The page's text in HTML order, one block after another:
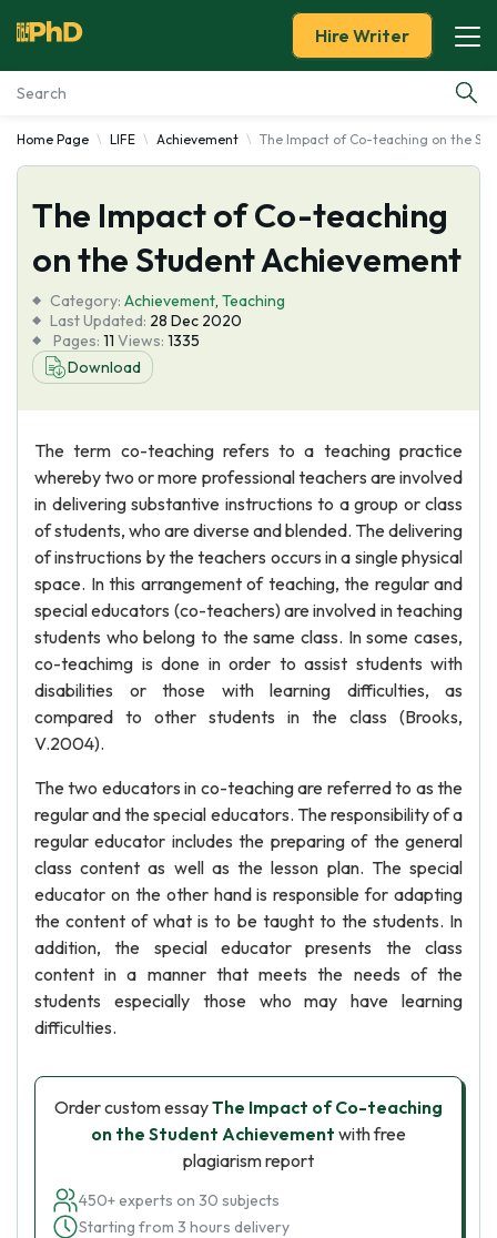
Essay Examples
Services
Tools
Blog
About Us
Hire Writer
Home Page LIFE Achievement The Impact of Co-teaching on the
The Impact of Co-teaching
on the Student Achievement
Category: Achievement, Teaching
Last Updated: 28 Dec 2020
Pages: 11 Views: 1335
Download
The term co-teaching refers to a teaching practice
whereby two or more professional teachers are involved
in delivering substantive instructions to a group or class
of students, who are diverse and blended. The delivering
of instructions by the teachers occurs in a single physical
space. In this arrangement of teaching, the regular and
special educators (co-teachers) are involved in teaching
students who belong to the same class. In some cases,
co-teachimg is done in order to assist students with
disabilities or those with learning difficulties, as
compared to other students in the class (Brooks,
V.2004).
The two educators in co-teaching are referred to as the
regular and the special educators. The responsibility of a
regular educator includes the preparing of the general
class content as well as the lesson plan. The special
educator on the other hand is responsible for adapting
the content of what is to be taught to the students. In
addition, the special educator presents the class
content in a manner that meets the needs of the
students especially those who may have learning
difficulties.
Order custom essayThe Impact of Co-teaching
on the Student Achievement with free
plagiarism report
450+ experts on 30 subjects
Starting from 3 hours delivery